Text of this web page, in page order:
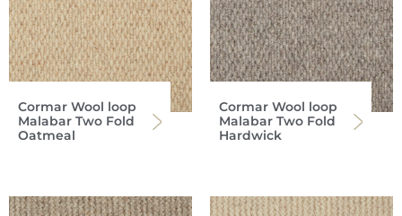
Cormar Wool loop
Malabar Two Fold
Oatmeal
Cormar Wool loop
Malabar Two Fold
Hardwick